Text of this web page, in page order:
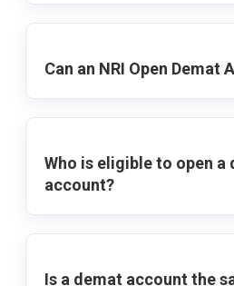
Can an NRI Open Demat
Who is eligible to open a
account?
Is a demat account the